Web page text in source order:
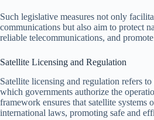
Such legislative measures not only
communications but also aim to protect
reliable telecommunications, and
Satellite Licensing and Regulation
Satellite licensing and regulation refers
which governments authorize the
framework ensures that satellite systems
international laws, promoting safe and